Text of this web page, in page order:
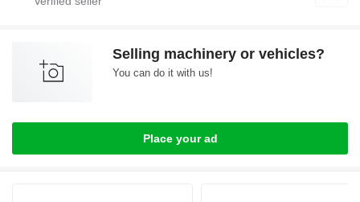
Selling machinery or vehicles?
You can do it with us!
Place your ad